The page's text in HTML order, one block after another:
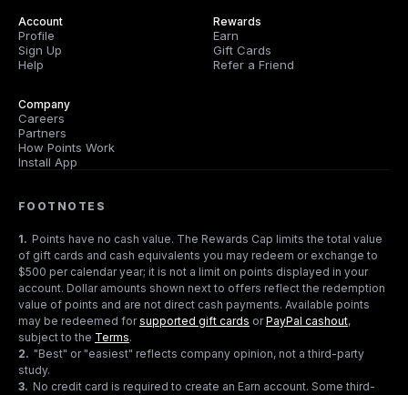
Account
Profile
Sign Up
Help
Rewards
Earn
Gift Cards
Refer a Friend
Company
Careers
Partners
How Points Work
Install App
FOOTNOTES
1. Points have no cash value. The Rewards Cap limits the total value
of gift cards and cash equivalents you may redeem or exchange to
$500 per calendar year; it is not a limit on points displayed in your
account. Dollar amounts shown next to offers reflect the redemption
value of points and are not direct cash payments. Available points
may be redeemed forsupported gift cards orPayPal cashout,
subject to the Terms.
2. "Best" or "easiest" reflects company opinion, not a third-party
study.
3. No credit card is required to create an Earn account. Some third-